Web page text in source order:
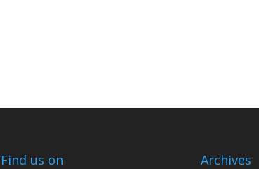
Find us on Archives